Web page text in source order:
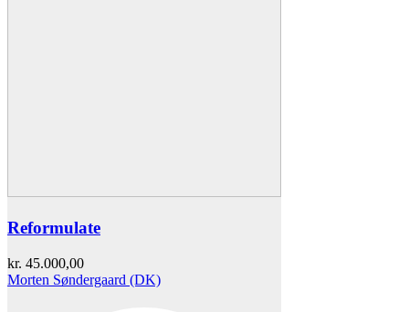
Reformulate
kr. 45.000,00
Morten Søndergaard (DK)